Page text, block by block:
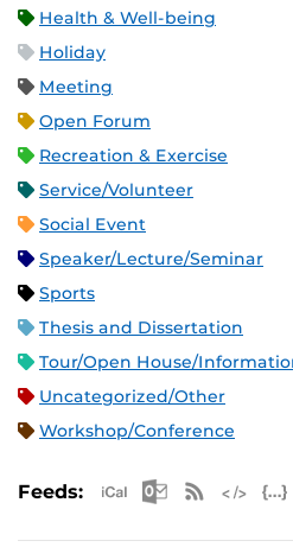
Health & Well-being
Holiday
Meeting
Open Forum
Recreation & Exercise
Service/Volunteer
Social Event
Speaker/Lecture/Seminar
Sports
Thesis and Dissertation
Tour/Open House/
Uncategorized/Other
Workshop/Conference
Feeds: Apple iCal